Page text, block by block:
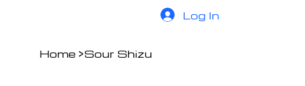
Log In
Home >Sour Shizu